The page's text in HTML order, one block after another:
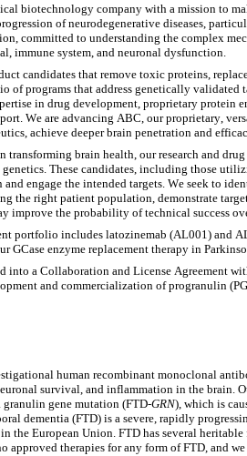
biotechnology company with a mission to
of neurodegenerative diseases,
committed to understanding the complex
immune system, and neuronal dysfunction.
candidates that remove toxic proteins,
of programs that address genetically
in drug development, proprietary
We are advancing ABC, our proprietary,
achieve deeper brain penetration and
transforming brain health, our research and
These candidates, including those
engage the intended targets. We seek to
the right patient population, demonstrate
improve the probability of technical success
portfolio includes latozinemab (AL001) and
GCase enzyme replacement therapy in
into a Collaboration and License Agreement
and commercialization of progranulin
human recombinant monoclonal
survival, and inflammation in the brain.
gene mutation (FTD-GRN), which is
dementia (FTD) is a severe, rapidly
the European Union. FTD has several
approved therapies for any form of FTD, and